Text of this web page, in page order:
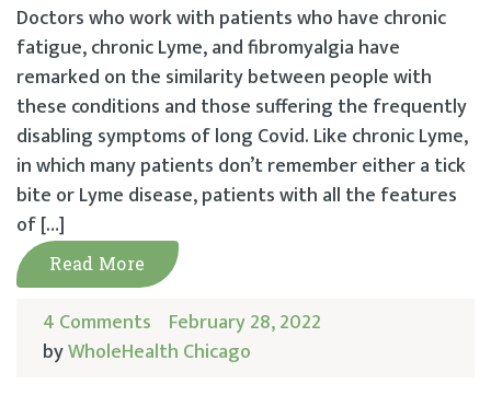
Doctors who work with patients who have chronic
fatigue, chronic Lyme, and fibromyalgia have
remarked on the similarity between people with
these conditions and those suffering the frequently
disabling symptoms of long Covid. Like chronic Lyme,
in which many patients don’t remember either a tick
bite or Lyme disease, patients with all the features
of […]
Read More
4 Comments February 28, 2022
byWholeHealth Chicago